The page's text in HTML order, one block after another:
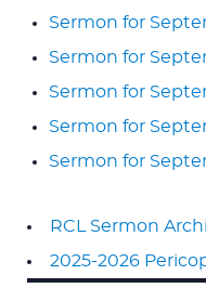
Sermon for
Sermon for
Sermon for
Sermon for
Sermon for
RCL Sermon
2025-2026